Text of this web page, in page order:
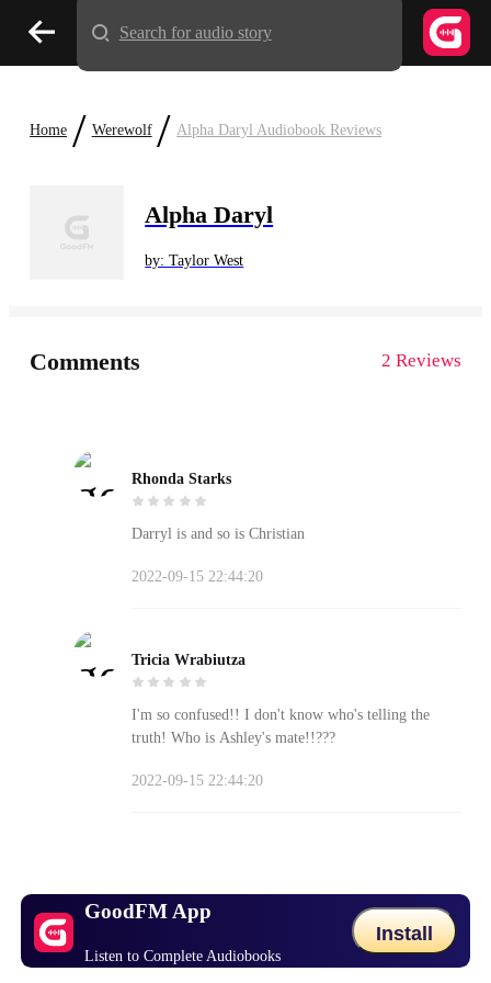
Home / Werewolf / Alpha Daryl Audiobook Reviews
Alpha Daryl
by: Taylor West
Comments 2 Reviews
Rhonda Starks
Darryl is and so is Christian
2022-09-15 22:44:20
Tricia Wrabiutza
I'm so confused!! I don't know who's telling the
truth! Who is Ashley's mate!!???
2022-09-15 22:44:20
Search for audio story
GoodFM App
Listen to Complete Audiobooks
Install